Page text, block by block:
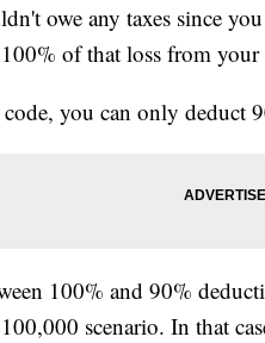
owe any taxes since
of that loss from your
you can only deduct
100% and 90%
scenario. In that